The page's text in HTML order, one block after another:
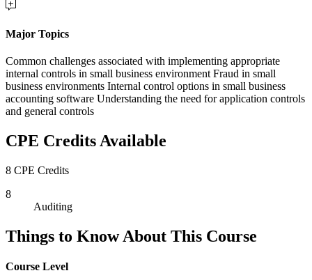
Major Topics
Common challenges associated with implementing appropriate
internal controls in small business environment Fraud in small
business environments Internal control options in small business
accounting software Understanding the need for application controls
and general controls
CPE Credits Available
8 CPE Credits
8
Auditing
Things to Know About This Course
Course Level